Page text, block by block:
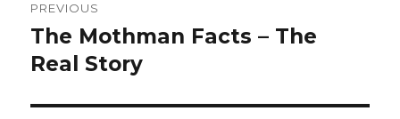
navigation
PREVIOUS
Previous
post:
The Mothman Facts – The
Real Story